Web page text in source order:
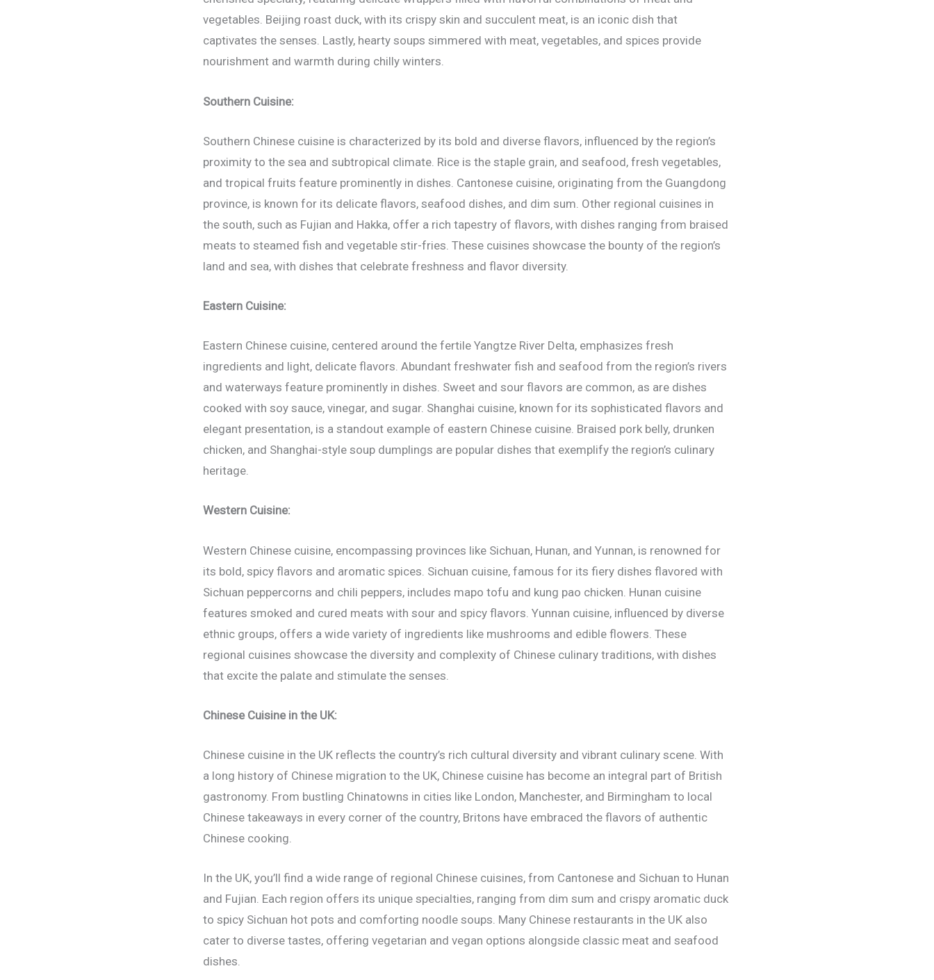
vegetables. Beijing roast duck, with its crispy skin and succulent meat, is an iconic dish that
captivates the senses. Lastly, hearty soups simmered with meat, vegetables, and spices provide
nourishment and warmth during chilly winters.
Southern Cuisine:
Southern Chinese cuisine is characterized by its bold and diverse flavors, influenced by the region’s
proximity to the sea and subtropical climate. Rice is the staple grain, and seafood, fresh vegetables,
and tropical fruits feature prominently in dishes. Cantonese cuisine, originating from the Guangdong
province, is known for its delicate flavors, seafood dishes, and dim sum. Other regional cuisines in
the south, such as Fujian and Hakka, offer a rich tapestry of flavors, with dishes ranging from braised
meats to steamed fish and vegetable stir-fries. These cuisines showcase the bounty of the region’s
land and sea, with dishes that celebrate freshness and flavor diversity.
Eastern Cuisine:
Eastern Chinese cuisine, centered around the fertile Yangtze River Delta, emphasizes fresh
ingredients and light, delicate flavors. Abundant freshwater fish and seafood from the region’s rivers
and waterways feature prominently in dishes. Sweet and sour flavors are common, as are dishes
cooked with soy sauce, vinegar, and sugar. Shanghai cuisine, known for its sophisticated flavors and
elegant presentation, is a standout example of eastern Chinese cuisine. Braised pork belly, drunken
chicken, and Shanghai-style soup dumplings are popular dishes that exemplify the region’s culinary
heritage.
Western Cuisine:
Western Chinese cuisine, encompassing provinces like Sichuan, Hunan, and Yunnan, is renowned for
its bold, spicy flavors and aromatic spices. Sichuan cuisine, famous for its fiery dishes flavored with
Sichuan peppercorns and chili peppers, includes mapo tofu and kung pao chicken. Hunan cuisine
features smoked and cured meats with sour and spicy flavors. Yunnan cuisine, influenced by diverse
ethnic groups, offers a wide variety of ingredients like mushrooms and edible flowers. These
regional cuisines showcase the diversity and complexity of Chinese culinary traditions, with dishes
that excite the palate and stimulate the senses.
Chinese Cuisine in the UK:
Chinese cuisine in the UK reflects the country’s rich cultural diversity and vibrant culinary scene. With
a long history of Chinese migration to the UK, Chinese cuisine has become an integral part of British
gastronomy. From bustling Chinatowns in cities like London, Manchester, and Birmingham to local
Chinese takeaways in every corner of the country, Britons have embraced the flavors of authentic
Chinese cooking.
In the UK, you’ll find a wide range of regional Chinese cuisines, from Cantonese and Sichuan to Hunan
and Fujian. Each region offers its unique specialties, ranging from dim sum and crispy aromatic duck
to spicy Sichuan hot pots and comforting noodle soups. Many Chinese restaurants in the UK also
cater to diverse tastes, offering vegetarian and vegan options alongside classic meat and seafood
dishes.